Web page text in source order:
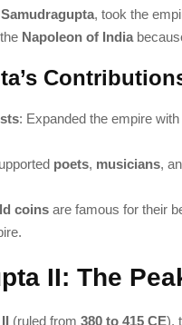
Samudragupta, took the
Napoleon of India
: Expanded the empire
poets, musicians,
coins are famous for their
II: The
(ruled from 380 to 415 CE),